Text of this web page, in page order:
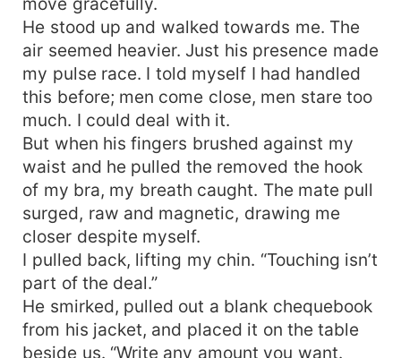
He stood up and walked towards me. The
air seemed heavier. Just his presence made
my pulse race. I told myself I had handled
this before; men come close, men stare too
much. I could deal with it.
But when his fingers brushed against my
waist and he pulled the removed the hook
of my bra, my breath caught. The mate pull
surged, raw and magnetic, drawing me
closer despite myself.
I pulled back, lifting my chin. “Touching isn’t
part of the deal.”
He smirked, pulled out a blank chequebook
from his jacket, and placed it on the table
beside us. “Write any amount you want.